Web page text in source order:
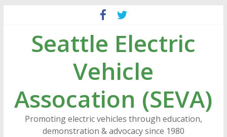
contentSeattle Electric
Vehicle
Assocation (SEVA)
Promoting electric vehicles through education,
demonstration & advocacy since 1980